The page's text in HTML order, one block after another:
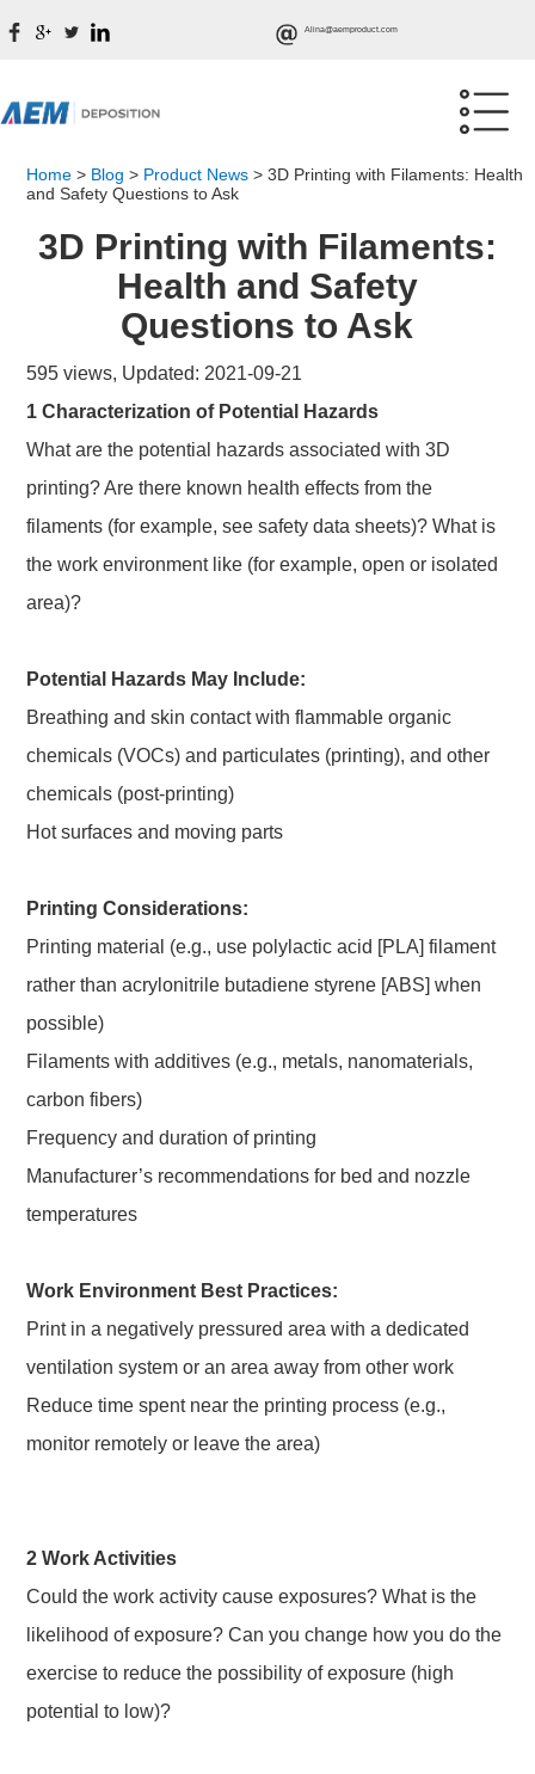
Alina@aemproduct.com
Home > Blog > Product News >3D Printing with Filaments: Health
and Safety Questions to Ask
3D Printing with Filaments:
Health and Safety
Questions to Ask
595 views, Updated: 2021-09-21
1 Characterization of Potential Hazards
What are the potential hazards associated with 3D
printing? Are there known health effects from the
filaments (for example, see safety data sheets)? What is
the work environment like (for example, open or isolated
area)?
Potential Hazards May Include:
Breathing and skin contact with flammable organic
chemicals (VOCs) and particulates (printing), and other
chemicals (post-printing)
Hot surfaces and moving parts
Printing Considerations:
Printing material (e.g., use polylactic acid [PLA] filament
rather than acrylonitrile butadiene styrene [ABS] when
possible)
Filaments with additives (e.g., metals, nanomaterials,
carbon fibers)
Frequency and duration of printing
Manufacturer’s recommendations for bed and nozzle
temperatures
Work Environment Best Practices:
Print in a negatively pressured area with a dedicated
ventilation system or an area away from other work
Reduce time spent near the printing process (e.g.,
monitor remotely or leave the area)
2 Work Activities
Could the work activity cause exposures? What is the
likelihood of exposure? Can you change how you do the
exercise to reduce the possibility of exposure (high
potential to low)?